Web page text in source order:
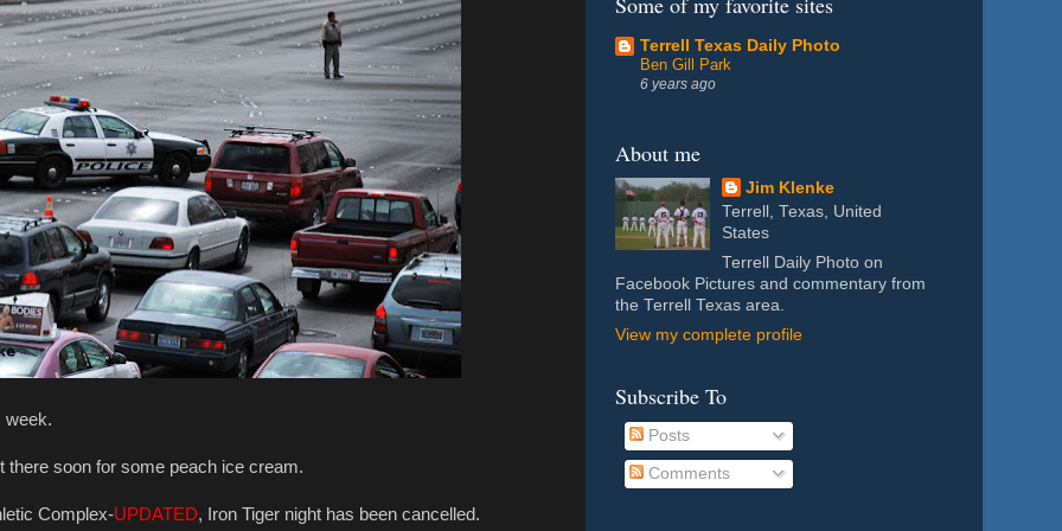
week.
soon for some peach ice cream.
Complex-UPDATED, Iron Tiger night has been cancelled.
Terrell Texas Daily Photo
Ben Gill Park
6 years ago
About me
Jim Klenke
Terrell, Texas, United
States
Terrell Daily Photo on
Facebook Pictures and commentary from
the Terrell Texas area.
View my complete profile
Subscribe To
Posts
Comments